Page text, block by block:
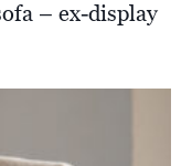
– ex-display